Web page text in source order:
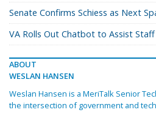
Senate Confirms Schiess as Next
VA Rolls Out Chatbot to Assist
ABOUT
WESLAN HANSEN
Weslan Hansen is a MeriTalk Senior
the intersection of government and